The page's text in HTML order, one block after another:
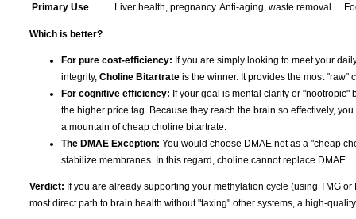
Primary Use
Liver health, pregnancy Anti-aging, waste removal
Which is better?
For pure cost-efficiency: If you are simply looking to meet your
integrity, Choline Bitartrate is the winner. It provides the most "raw"
For cognitive efficiency: If your goal is mental clarity or "nootropic"
the higher price tag. Because they reach the brain so effectively,
a mountain of cheap choline bitartrate.
The DMAE Exception: You would choose DMAE not as a "cheap
stabilize membranes. In this regard, choline cannot replace DMAE.
Verdict: If you are already supporting your methylation cycle (using TMG
most direct path to brain health without "taxing" other systems, a high-